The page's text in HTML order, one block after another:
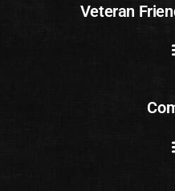
Veteran